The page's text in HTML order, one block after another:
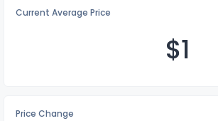
Current Average Price
$1
Price Change